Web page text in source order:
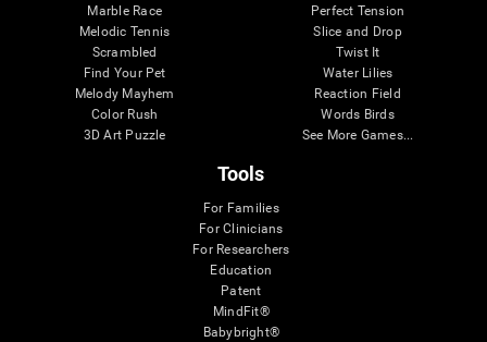
Marble Race
Melodic Tennis
Scrambled
Find Your Pet
Melody Mayhem
Color Rush
3D Art Puzzle
Perfect Tension
Slice and Drop
Twist It
Water Lilies
Reaction Field
Words Birds
See More Games...
Tools
For Families
For Clinicians
For Researchers
Education
Patent
MindFit®
Babybright®